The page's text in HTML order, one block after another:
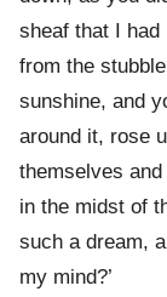
sheaf that I
from the
sunshine, and
around it, rose
themselves
in the midst of
such a dream,
my mind?’